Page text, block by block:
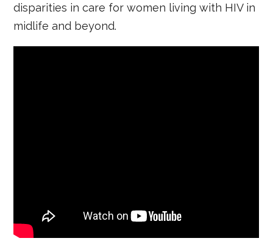
disparities in care for women living with HIV in
midlife and beyond.